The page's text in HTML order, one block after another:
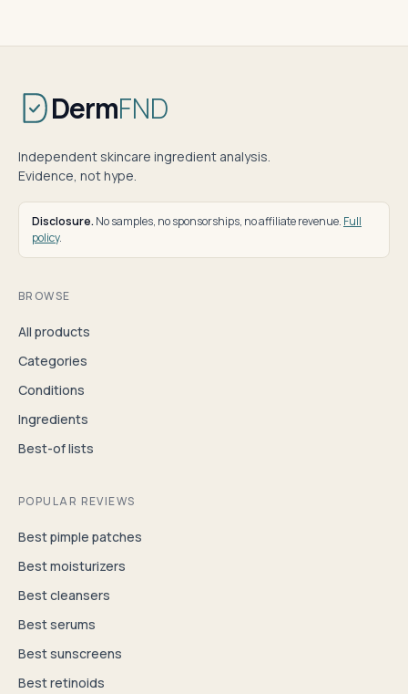
DermFND
Independent skincare ingredient analysis.
Evidence, not hype.
Disclosure. No samples, no sponsorships, no affiliate revenue. Full
policy.
BROWSE
All products
Categories
Conditions
Ingredients
Best-of lists
POPULAR REVIEWS
Best pimple patches
Best moisturizers
Best cleansers
Best serums
Best sunscreens
Best retinoids